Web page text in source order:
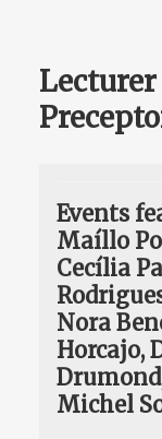
Lecturer
Events
Maíllo
Cecília
Nora
Horcajo,
Michel